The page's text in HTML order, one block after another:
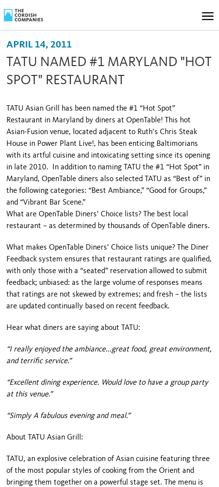
APRIL 14, 2011
TATU NAMED #1 MARYLAND "HOT
SPOT" RESTAURANT
TATU Asian Grill has been named the #1 “Hot Spot”
Restaurant in Maryland by diners at OpenTable! This hot
Asian-Fusion venue, located adjacent to Ruth’s Chris Steak
House in Power Plant Live!, has been enticing Baltimorians
with its artful cuisine and intoxicating setting since its opening
in late 2010. In addition to naming TATU the #1 “Hot Spot” in
Maryland, OpenTable diners also selected TATU as “Best of” in
the following categories: “Best Ambiance,” “Good for Groups,”
and “Vibrant Bar Scene.”
What are OpenTable Diners’ Choice lists? The best local
restaurant – as determined by thousands of OpenTable diners.
What makes OpenTable Diners’ Choice lists unique? The Diner
Feedback system ensures that restaurant ratings are qualified,
with only those with a “seated” reservation allowed to submit
feedback; unbiased: as the large volume of responses means
that ratings are not skewed by extremes; and fresh – the lists
are updated continually based on recent feedback.
Hear what diners are saying about TATU:
“I really enjoyed the ambiance...great food, great environment,
and terrific service.”
“Excellent dining experience. Would love to have a group party
at this venue.”
“Simply A fabulous evening and meal.”
About TATU Asian Grill:
TATU, an explosive celebration of Asian cuisine featuring three
of the most popular styles of cooking from the Orient and
bringing them together on a powerful stage set. The menu is